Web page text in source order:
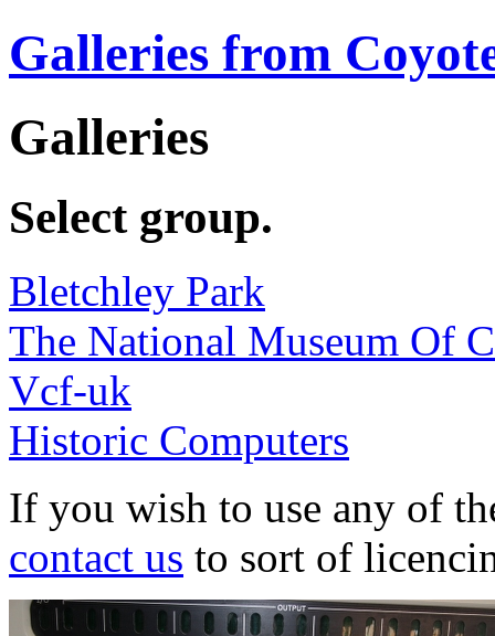
Galleries from
Galleries
Select group.
Bletchley Park
The National Museum Of
Vcf-uk
Historic Computers
If you wish to use any of
contact us to sort of